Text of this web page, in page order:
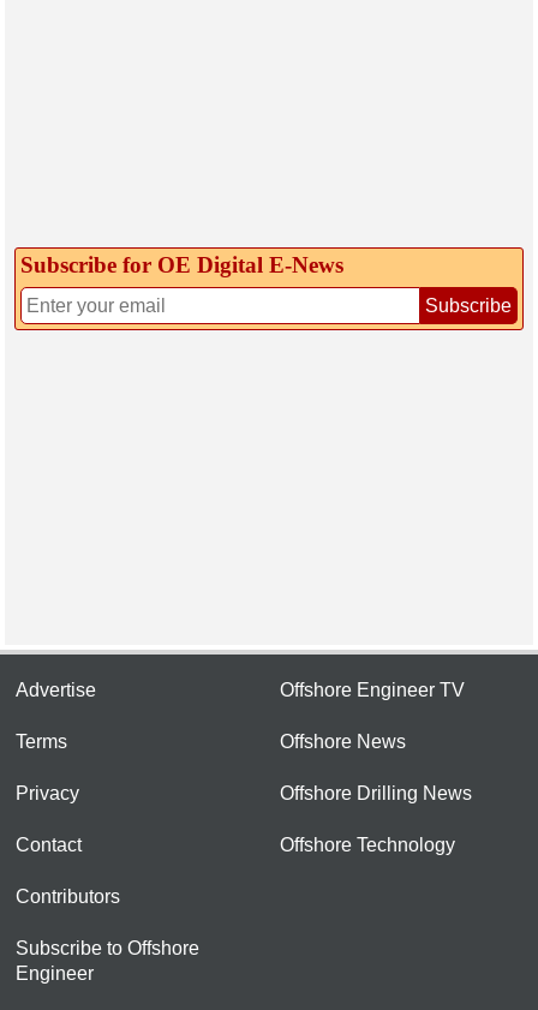
Subscribe for OE Digital E‑News
Subscribe
Advertise
Terms
Privacy
Contact
Contributors
Subscribe to Offshore
Engineer
Offshore Engineer TV
Offshore News
Offshore Drilling News
Offshore Technology